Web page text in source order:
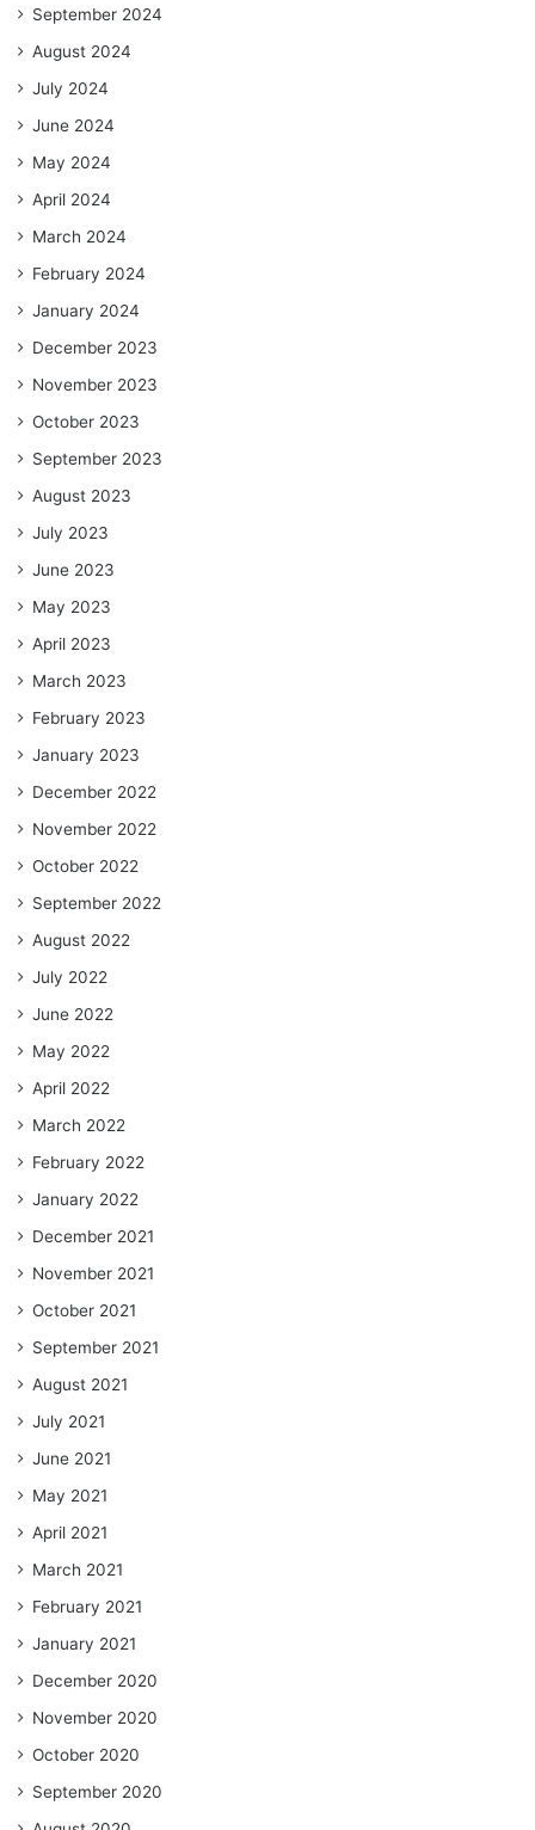
September 2024
August 2024
July 2024
June 2024
May 2024
April 2024
March 2024
February 2024
January 2024
December 2023
November 2023
October 2023
September 2023
August 2023
July 2023
June 2023
May 2023
April 2023
March 2023
February 2023
January 2023
December 2022
November 2022
October 2022
September 2022
August 2022
July 2022
June 2022
May 2022
April 2022
March 2022
February 2022
January 2022
December 2021
November 2021
October 2021
September 2021
August 2021
July 2021
June 2021
May 2021
April 2021
March 2021
February 2021
January 2021
December 2020
November 2020
October 2020
September 2020